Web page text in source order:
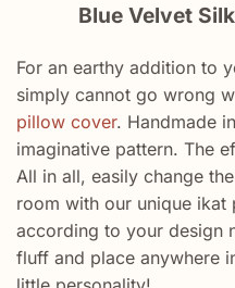
Blue Velvet
For an earthy addition to
simply cannot go wrong
pillow cover. Handmade
imaginative pattern. The
All in all, easily change
room with our unique ikat
according to your design
fluff and place anywhere